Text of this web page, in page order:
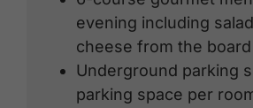
evening including
cheese from the board
Underground parking
parking space per